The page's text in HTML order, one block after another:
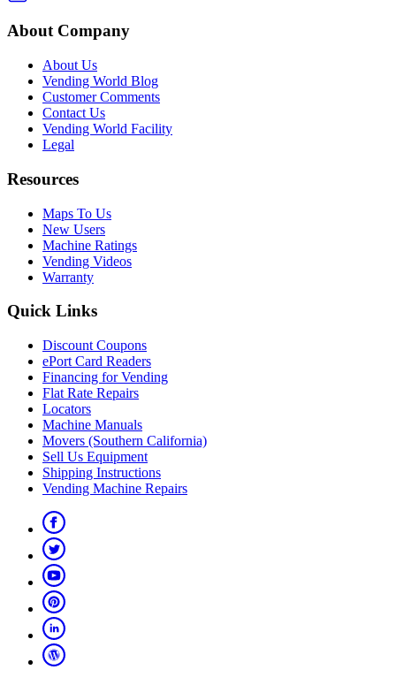
About Company
About Us
Vending World Blog
Customer Comments
Contact Us
Vending World Facility
Legal
Resources
Maps To Us
New Users
Machine Ratings
Vending Videos
Warranty
Quick Links
Discount Coupons
ePort Card Readers
Financing for Vending
Flat Rate Repairs
Locators
Machine Manuals
Movers (Southern California)
Sell Us Equipment
Shipping Instructions
Vending Machine Repairs